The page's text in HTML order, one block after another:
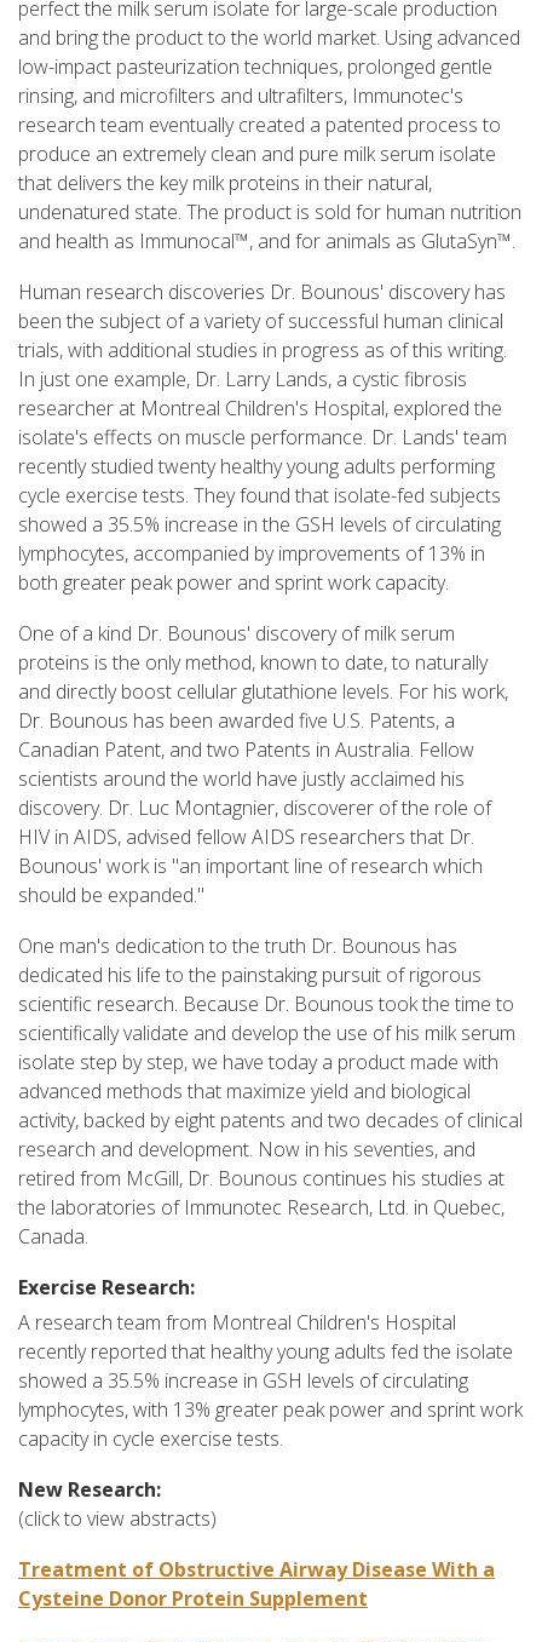
perfect the milk serum isolate for large-scale production
and bring the product to the world market. Using advanced
low-impact pasteurization techniques, prolonged gentle
rinsing, and microfilters and ultrafilters, Immunotec's
research team eventually created a patented process to
produce an extremely clean and pure milk serum isolate
that delivers the key milk proteins in their natural,
undenatured state. The product is sold for human nutrition
and health as Immunocal™, and for animals as GlutaSyn™.
Human research discoveries Dr. Bounous' discovery has
been the subject of a variety of successful human clinical
trials, with additional studies in progress as of this writing.
In just one example, Dr. Larry Lands, a cystic fibrosis
researcher at Montreal Children's Hospital, explored the
isolate's effects on muscle performance. Dr. Lands' team
recently studied twenty healthy young adults performing
cycle exercise tests. They found that isolate-fed subjects
showed a 35.5% increase in the GSH levels of circulating
lymphocytes, accompanied by improvements of 13% in
both greater peak power and sprint work capacity.
One of a kind Dr. Bounous' discovery of milk serum
proteins is the only method, known to date, to naturally
and directly boost cellular glutathione levels. For his work,
Dr. Bounous has been awarded five U.S. Patents, a
Canadian Patent, and two Patents in Australia. Fellow
scientists around the world have justly acclaimed his
discovery. Dr. Luc Montagnier, discoverer of the role of
HIV in AIDS, advised fellow AIDS researchers that Dr.
Bounous' work is "an important line of research which
should be expanded."
One man's dedication to the truth Dr. Bounous has
dedicated his life to the painstaking pursuit of rigorous
scientific research. Because Dr. Bounous took the time to
scientifically validate and develop the use of his milk serum
isolate step by step, we have today a product made with
advanced methods that maximize yield and biological
activity, backed by eight patents and two decades of clinical
research and development. Now in his seventies, and
retired from McGill, Dr. Bounous continues his studies at
the laboratories of Immunotec Research, Ltd. in Quebec,
Canada.
Exercise Research:
A research team from Montreal Children's Hospital
recently reported that healthy young adults fed the isolate
showed a 35.5% increase in GSH levels of circulating
lymphocytes, with 13% greater peak power and sprint work
capacity in cycle exercise tests.
New Research:
(click to view abstracts)
Treatment of Obstructive Airway Disease With a
Cysteine Donor Protein Supplement